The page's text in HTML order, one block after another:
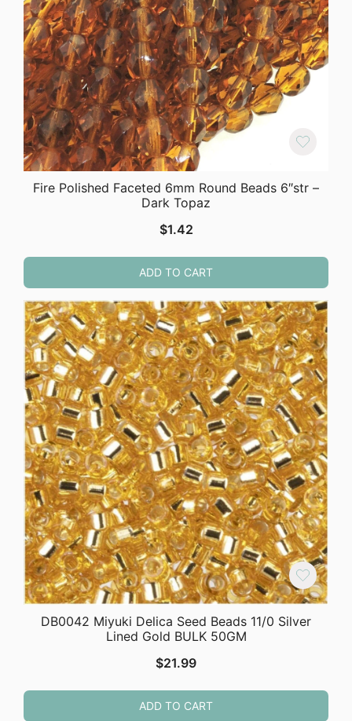
Fire Polished Faceted 6mm Round Beads 6″str –
Dark Topaz
$1.42
ADD TO CART
DB0042 Miyuki Delica Seed Beads 11/0 Silver
Lined Gold BULK 50GM
$21.99
ADD TO CART